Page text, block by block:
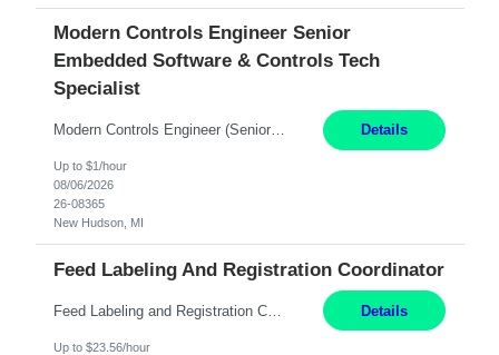
Modern Controls Engineer Senior
Embedded Software & Controls Tech
Specialist
Modern Controls Engineer​ (Senior Embedded Software & Controls Tech Specialist) ​New Hudson, MI Direct Hire opportunity ITAR position. Dual citizenship is a possibility. Please provide details of duel citizenship. NOT REMOTE- must work onsite. Monday-Friday 8AM - 5PM (additional effort may be required to meet project deadlines). Salary range depending on experience: $9... Details
Up to $1/hour
08/06/2026
26-08365
New Hudson, MI
Feed Labeling And Registration Coordinator
Feed Labeling and Registration Coordinator Arden Hills, MN 6 Months Shift Schedule: Mon-Fri, 40 hrs, 8-5 Pay: $23.56 per hour - High level of proficiency utilizing email; - Strong computer skills including: basic Microsoft Excel, Microsoft Word and SharePoint Skills Job Description: the primary responsibilities for this position are Feed Labeling Support: including label cre... Details
Up to $23.56/hour